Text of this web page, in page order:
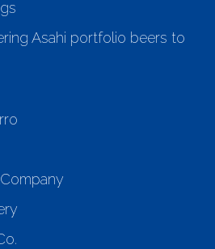
Asahi portfolio beers to